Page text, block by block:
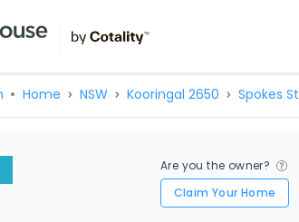
Home NSW Kooringal 2650 Spokes St
Are you the owner?
Claim Your Home